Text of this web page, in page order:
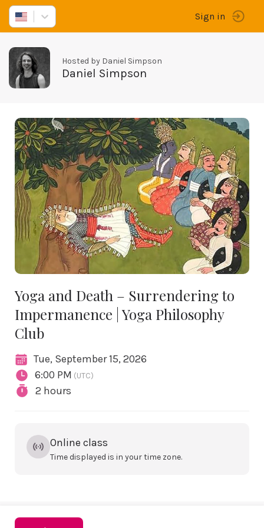
Sign in
Hosted by Daniel Simpson
Daniel Simpson
Yoga and Death – Surrendering to
Impermanence | Yoga Philosophy
Club
Tue, September 15, 2026
6:00 PM (UTC)
2 hours
Online class
Time displayed is in your time zone.